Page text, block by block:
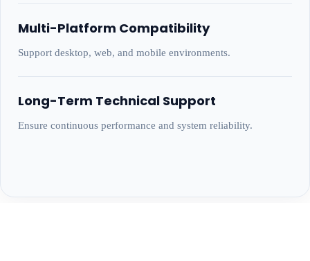
Multi-Platform Compatibility
Support desktop, web, and mobile environments.
Long-Term Technical Support
Ensure continuous performance and system reliability.